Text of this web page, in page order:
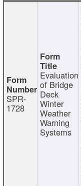
SPR-
1728
Evaluation
of Bridge
Deck
Winter
Weather
Warning
Systems